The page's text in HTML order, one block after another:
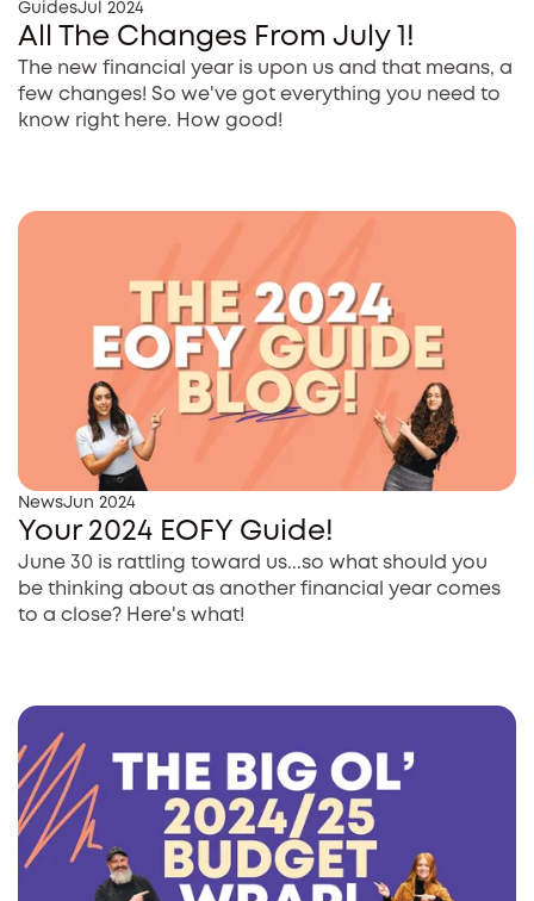
GuidesJul 2024
All The Changes From July 1!
The new financial year is upon us and that means, a
few changes! So we've got everything you need to
know right here. How good!
NewsJun 2024
Your 2024 EOFY Guide!
June 30 is rattling toward us...so what should you
be thinking about as another financial year comes
to a close? Here's what!